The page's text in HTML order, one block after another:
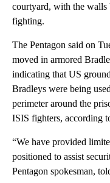
courtyard, with the walls
fighting.
The Pentagon said on
moved in armored
indicating that US
Bradleys were being
perimeter around the
ISIS fighters, according
“We have provided
positioned to assist
Pentagon spokesman,